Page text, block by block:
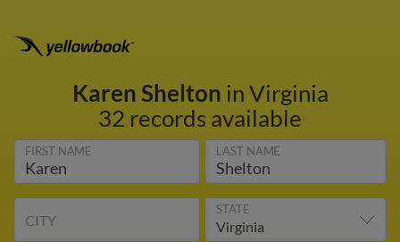
Karen Shelton in Virginia
32 records available
FIRST NAME LAST NAME
CITY
STATE